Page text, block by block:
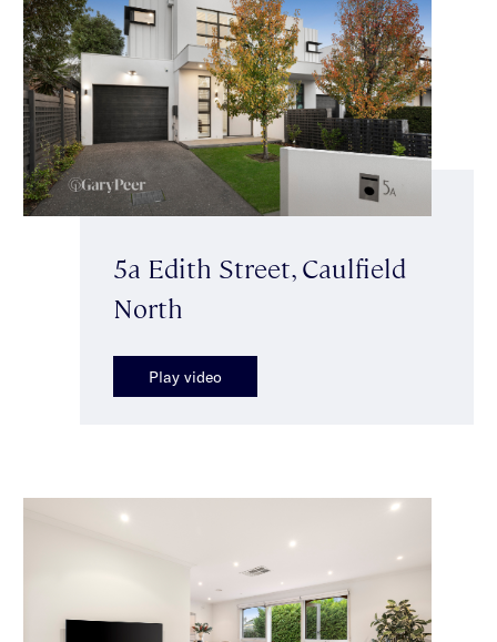
5a Edith Street, Caulfield
North
Play video